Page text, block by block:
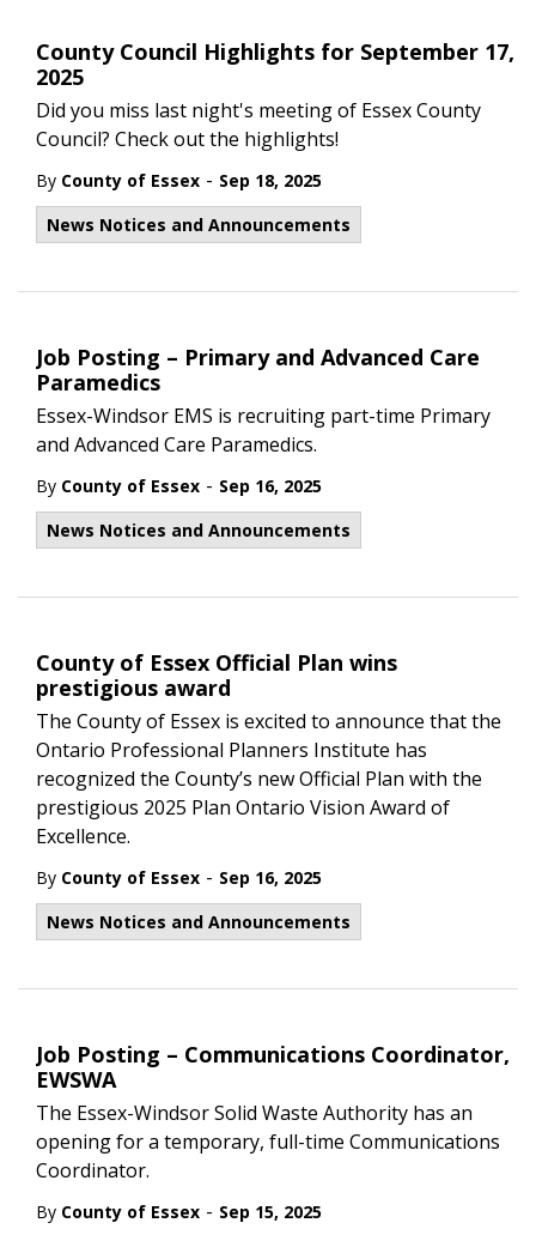
County Council Highlights for September 17,
2025
Did you miss last night's meeting of Essex County
Council? Check out the highlights!
By County of Essex - Sep 18, 2025
News Notices and Announcements
Job Posting – Primary and Advanced Care
Paramedics
Essex-Windsor EMS is recruiting part-time Primary
and Advanced Care Paramedics.
By County of Essex - Sep 16, 2025
News Notices and Announcements
County of Essex Official Plan wins
prestigious award
The County of Essex is excited to announce that the
Ontario Professional Planners Institute has
recognized the County’s new Official Plan with the
prestigious 2025 Plan Ontario Vision Award of
Excellence.
By County of Essex - Sep 16, 2025
News Notices and Announcements
Job Posting – Communications Coordinator,
EWSWA
The Essex-Windsor Solid Waste Authority has an
opening for a temporary, full-time Communications
Coordinator.
By County of Essex - Sep 15, 2025